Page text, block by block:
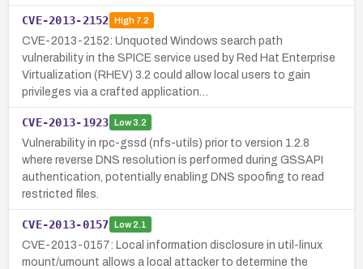
CVE-2013-2152 High7.2
CVE-2013-2152: Unquoted Windows search path
vulnerability in the SPICE service used by Red Hat Enterprise
Virtualization (RHEV) 3.2 could allow local users to gain
privileges via a crafted application…
CVE-2013-1923 Low3.2
Vulnerability in rpc-gssd (nfs-utils) prior to version 1.2.8
where reverse DNS resolution is performed during GSSAPI
authentication, potentially enabling DNS spoofing to read
restricted files.
CVE-2013-0157 Low2.1
CVE-2013-0157: Local information disclosure in util-linux
mount/umount allows a local attacker to determine the